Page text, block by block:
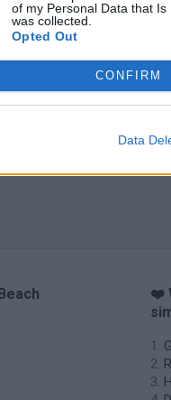
of my Personal Data that
was collected.
Opted Out
CONFIRM
Data
❤️